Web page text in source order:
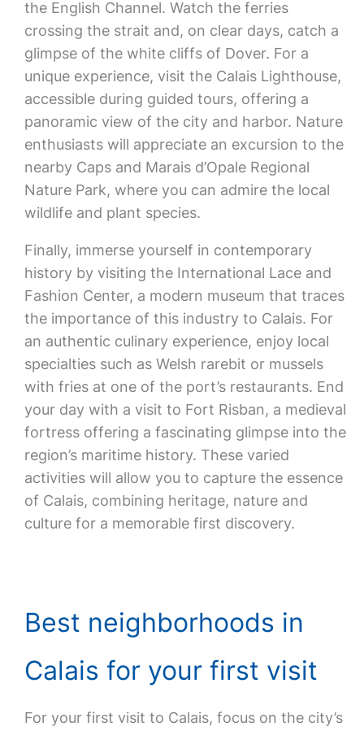
the English Channel. Watch the ferries
crossing the strait and, on clear days, catch a
glimpse of the white cliffs of Dover. For a
unique experience, visit the Calais Lighthouse,
accessible during guided tours, offering a
panoramic view of the city and harbor. Nature
enthusiasts will appreciate an excursion to the
nearby Caps and Marais d’Opale Regional
Nature Park, where you can admire the local
wildlife and plant species.
Finally, immerse yourself in contemporary
history by visiting the International Lace and
Fashion Center, a modern museum that traces
the importance of this industry to Calais. For
an authentic culinary experience, enjoy local
specialties such as Welsh rarebit or mussels
with fries at one of the port’s restaurants. End
your day with a visit to Fort Risban, a medieval
fortress offering a fascinating glimpse into the
region’s maritime history. These varied
activities will allow you to capture the essence
of Calais, combining heritage, nature and
culture for a memorable first discovery.
Best neighborhoods in
Calais for your first visit
For your first visit to Calais, focus on the city’s